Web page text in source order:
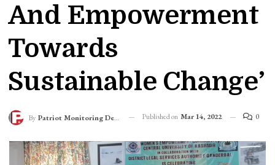
And Empowerment
Towards
Sustainable Change’
By Patriot Monitoring Desk Published on Mar 14, 2022 0